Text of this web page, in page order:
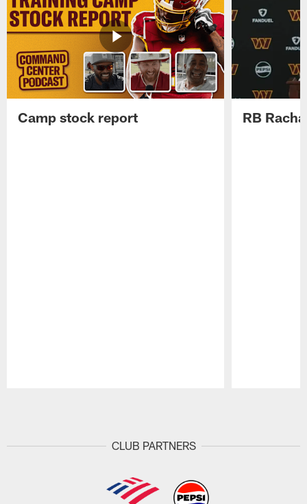
Camp stock report RB
CLUB PARTNERS